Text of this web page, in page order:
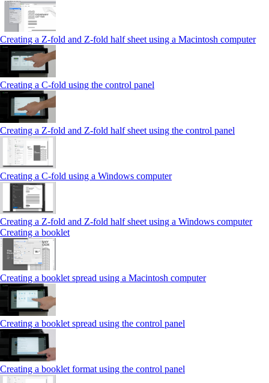
Creating a Z‑fold and Z‑fold half sheet using a Macintosh computer
Creating a C‑fold using the control panel
Creating a Z‑fold and Z‑fold half sheet using the control panel
Creating a C‑fold using a Windows computer
Creating a Z‑fold and Z‑fold half sheet using a Windows computer
Creating a booklet
Creating a booklet spread using a Macintosh computer
Creating a booklet spread using the control panel
Creating a booklet format using the control panel